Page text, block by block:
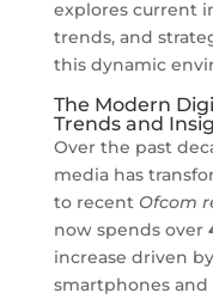
explores current
trends, and
this dynamic
The Modern
Trends and
Over the past
media has
to recent Ofcom
now spends over
increase driven
smartphones